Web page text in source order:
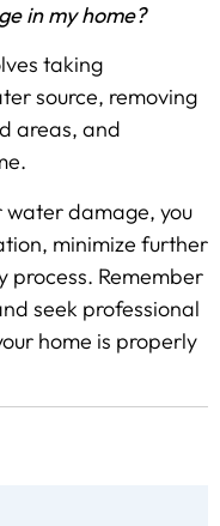
in my home?
taking
source, removing
areas, and
water damage, you
minimize further
process. Remember
seek professional
home is properly